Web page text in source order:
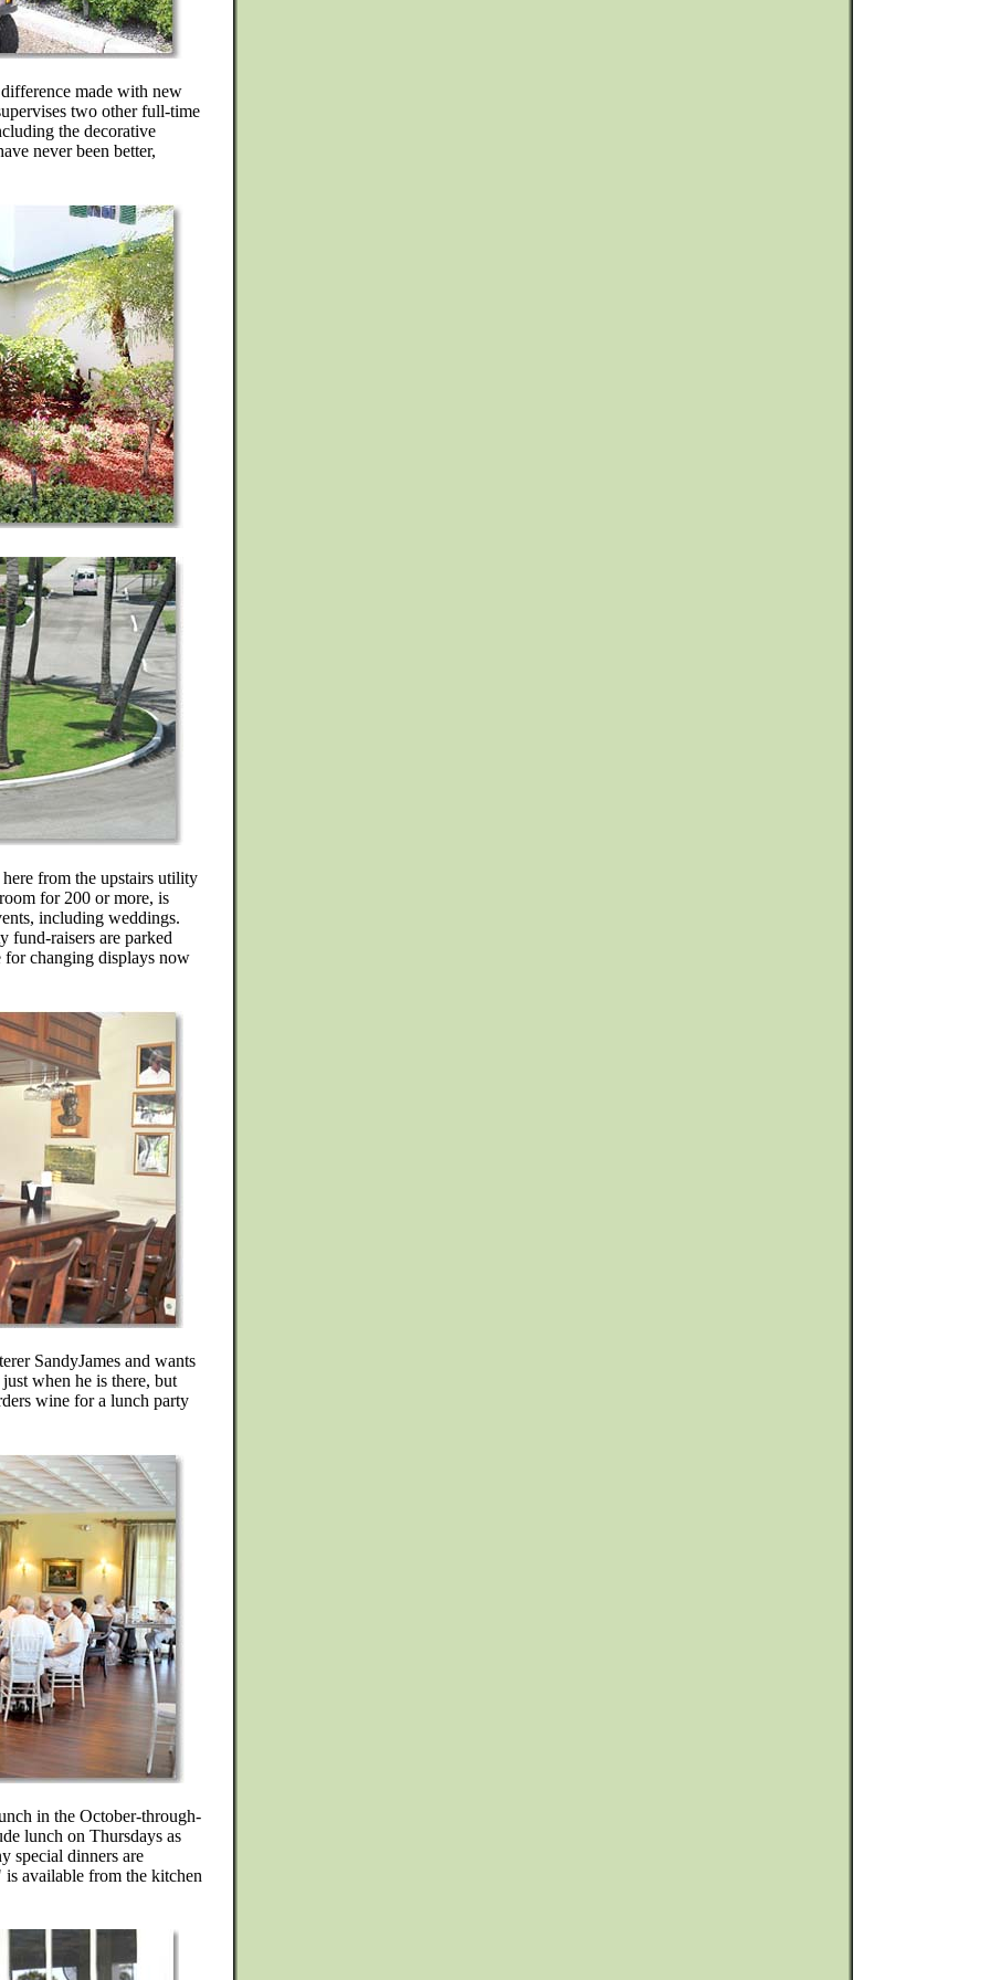
made with new
two other full-time
the decorative
never been better,
from the upstairs utility
for 200 or more, is
including weddings.
fund-raisers are parked
for changing displays now
SandyJames and wants
when he is there, but
wine for a lunch party
in the October-through-
lunch on Thursdays as
special dinners are
available from the kitchen